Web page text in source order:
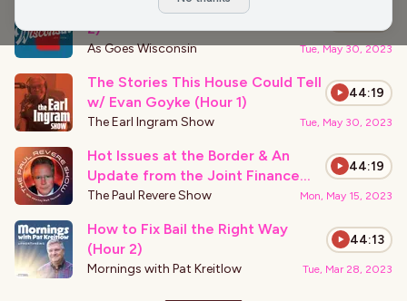
Would you get a brain chip? (Hour
2)
As Goes Wisconsin Tue, May 30, 2023
The Stories This House Could Tell
w/ Evan Goyke (Hour 1)
44:19
The Earl Ingram Show Tue, May 30, 2023
Hot Issues at the Border & An
Update from the Joint Finance
Committee
44:19
The Paul Revere Show Mon, May 15, 2023
How to Fix Bail the Right Way
(Hour 2)
44:13
Mornings with Pat Kreitlow Tue, Mar 28, 2023